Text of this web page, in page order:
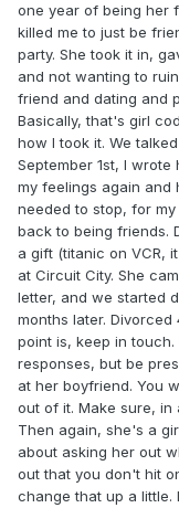
one year of being her
killed me to just be
party. She took it in,
and not wanting to
friend and dating and
Basically, that's girl
how I took it. We
September 1st, I
my feelings again and
needed to stop, for
back to being friends.
a gift (titanic on VCR,
at Circuit City. She
letter, and we started
months later.
point is, keep in
responses, but be
at her boyfriend. You
out of it. Make sure, in
Then again, she's a
about asking her out
out that you don't hit
change that up a little.